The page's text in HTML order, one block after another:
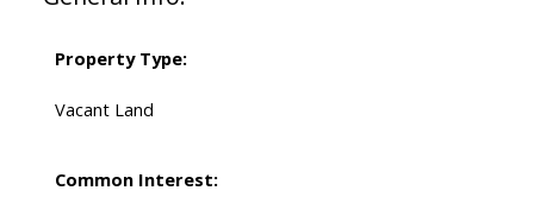
Property Type:
Vacant Land
Common Interest: